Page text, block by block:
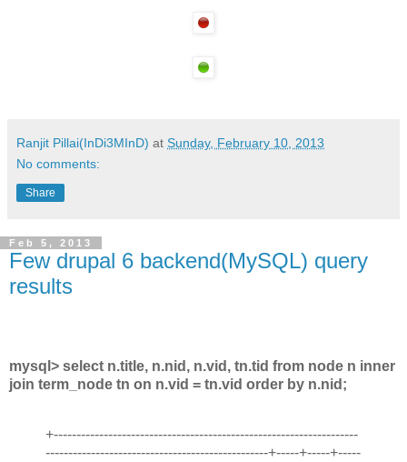
Ranjit Pillai(InDi3MInD) at Sunday, February 10, 2013
No comments:
Share
Feb 5, 2013
Few drupal 6 backend(MySQL) query
results
mysql> select n.title, n.nid, n.vid, tn.tid from node n inner
join term_node tn on n.vid = tn.vid order by n.nid;
+-------------------------------------------------------------------
-------------------------------------------------+-----+-----+-----